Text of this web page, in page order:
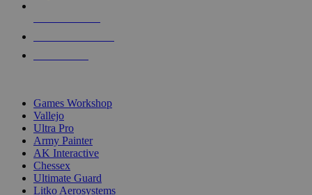
Games Workshop
Vallejo
Ultra Pro
Army Painter
AK Interactive
Chessex
Ultimate Guard
Litko Aerosystems